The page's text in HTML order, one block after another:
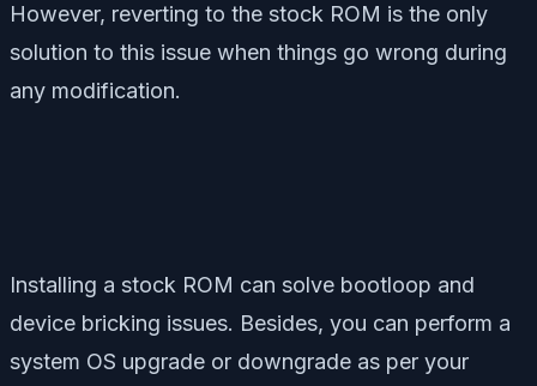
However, reverting to the stock ROM is the only
solution to this issue when things go wrong during
any modification.
Installing a stock ROM can solve bootloop and
device bricking issues. Besides, you can perform a
system OS upgrade or downgrade as per your